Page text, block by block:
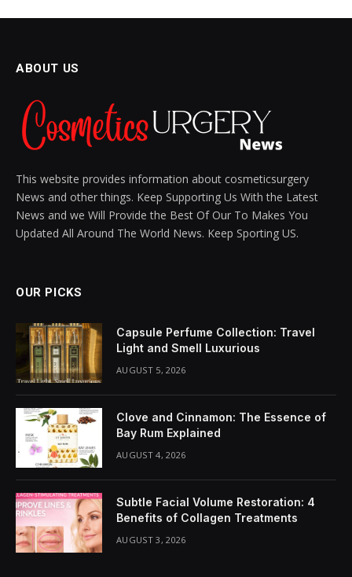
Face Contouring: Unleash
SIENNA BLAKE
UPDATED: DECEMBER 11, 2024 NO COMMENTS 4 MINS READ
Share It:
ChatGPT Perplexity WhatsApp LinkedIn
X Grok Google AI